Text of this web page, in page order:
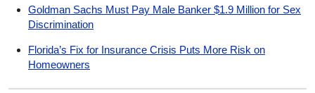
Goldman Sachs Must Pay Male Banker $1.9 Million for Sex
Discrimination
Florida’s Fix for Insurance Crisis Puts More Risk on
Homeowners